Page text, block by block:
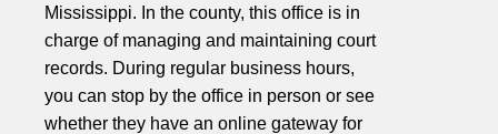
Mississippi. In the county, this office is in
charge of managing and maintaining court
records. During regular business hours,
you can stop by the office in person or see
whether they have an online gateway for